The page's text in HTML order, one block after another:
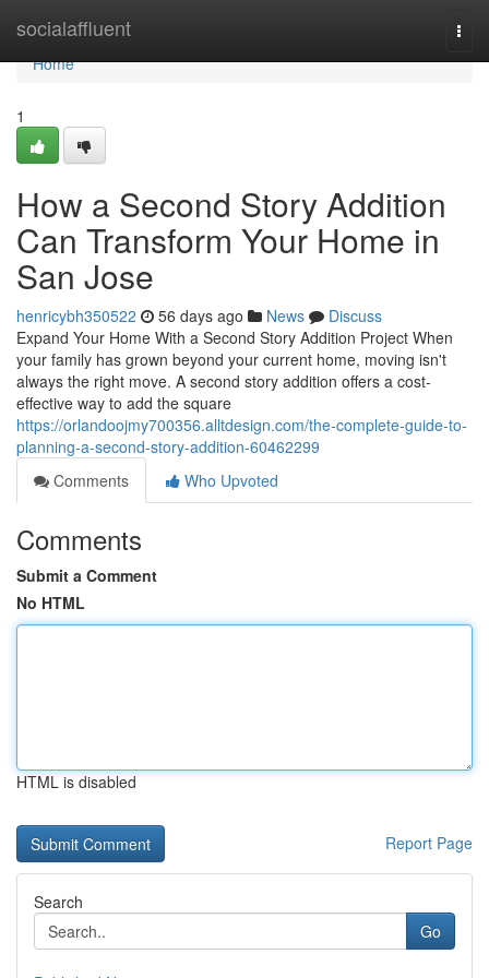
socialaffluent
Home
Home
1
How a Second Story Addition
Can Transform Your Home in
San Jose
henricybh350522 56 days ago News
Discuss
Expand Your Home With a Second Story Addition Project When
your family has grown beyond your current home, moving isn't
always the right move. A second story addition offers a cost-
effective way to add the square
https://orlandoojmy700356.alltdesign.com/the-complete-guide-to-
planning-a-second-story-addition-60462299
Comments
Who Upvoted
Comments
Submit a Comment
No HTML
HTML is disabled
Report Page
Search
Go